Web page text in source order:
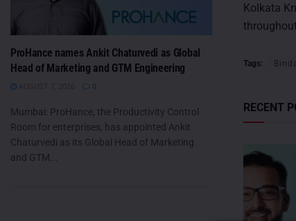
Kolkata
Tags:
RECENT
ProHance names Ankit Chaturvedi as Global
Head of Marketing and GTM Engineering
Mumbai: ProHance, the Productivity Control
Room for enterprises, has appointed Ankit
Chaturvedi as its Global Head of Marketing
and GTM...